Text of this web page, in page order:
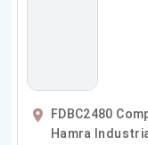
FDBC2480
Hamra